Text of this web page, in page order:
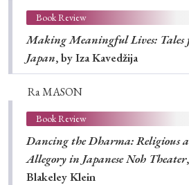
Book Review
Making Meaningful Lives:
Japan, by Iza Kavedžija
Ra MASON
Book Review
Dancing the Dharma: Religious
Allegory in Japanese Noh Theater
Blakeley Klein